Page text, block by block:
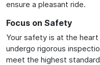
ensure a pleasant ride.
Focus on Safety
Your safety is at the
undergo rigorous
meet the highest